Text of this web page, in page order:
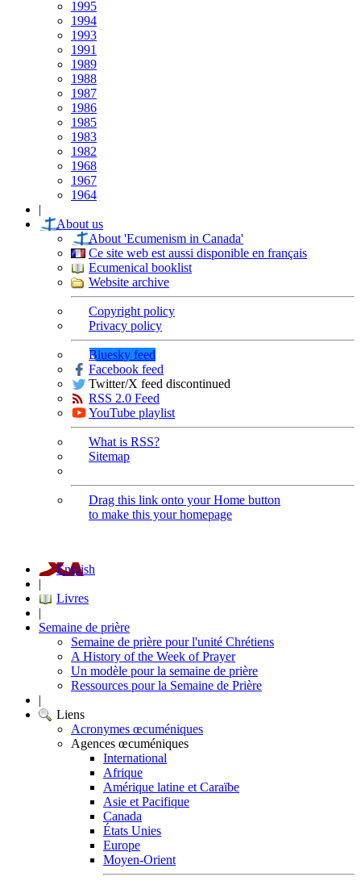
1995
1994
1993
1991
1989
1988
1987
1986
1985
1983
1982
1968
1967
1964
|
About us
About 'Ecumenism in Canada'
Ce site web est aussi disponible en français
Ecumenical booklist
Website archive
Copyright policy
Privacy policy
Bluesky feed
Facebook feed
Twitter/X feed discontinued
RSS 2.0 Feed
YouTube playlist
What is RSS?
Sitemap
Drag this link onto your Home button
to make this your homepage
English
|
Livres
|
Semaine de prière
Semaine de prière pour l'unité Chrétiens
A History of the Week of Prayer
Un modèle pour la semaine de prière
Ressources pour la Semaine de Prière
|
Liens
Acronymes œcuméniques
Agences œcuméniques
International
Afrique
Amérique latine et Caraïbe
Asie et Pacifique
Canada
États Unies
Europe
Moyen-Orient